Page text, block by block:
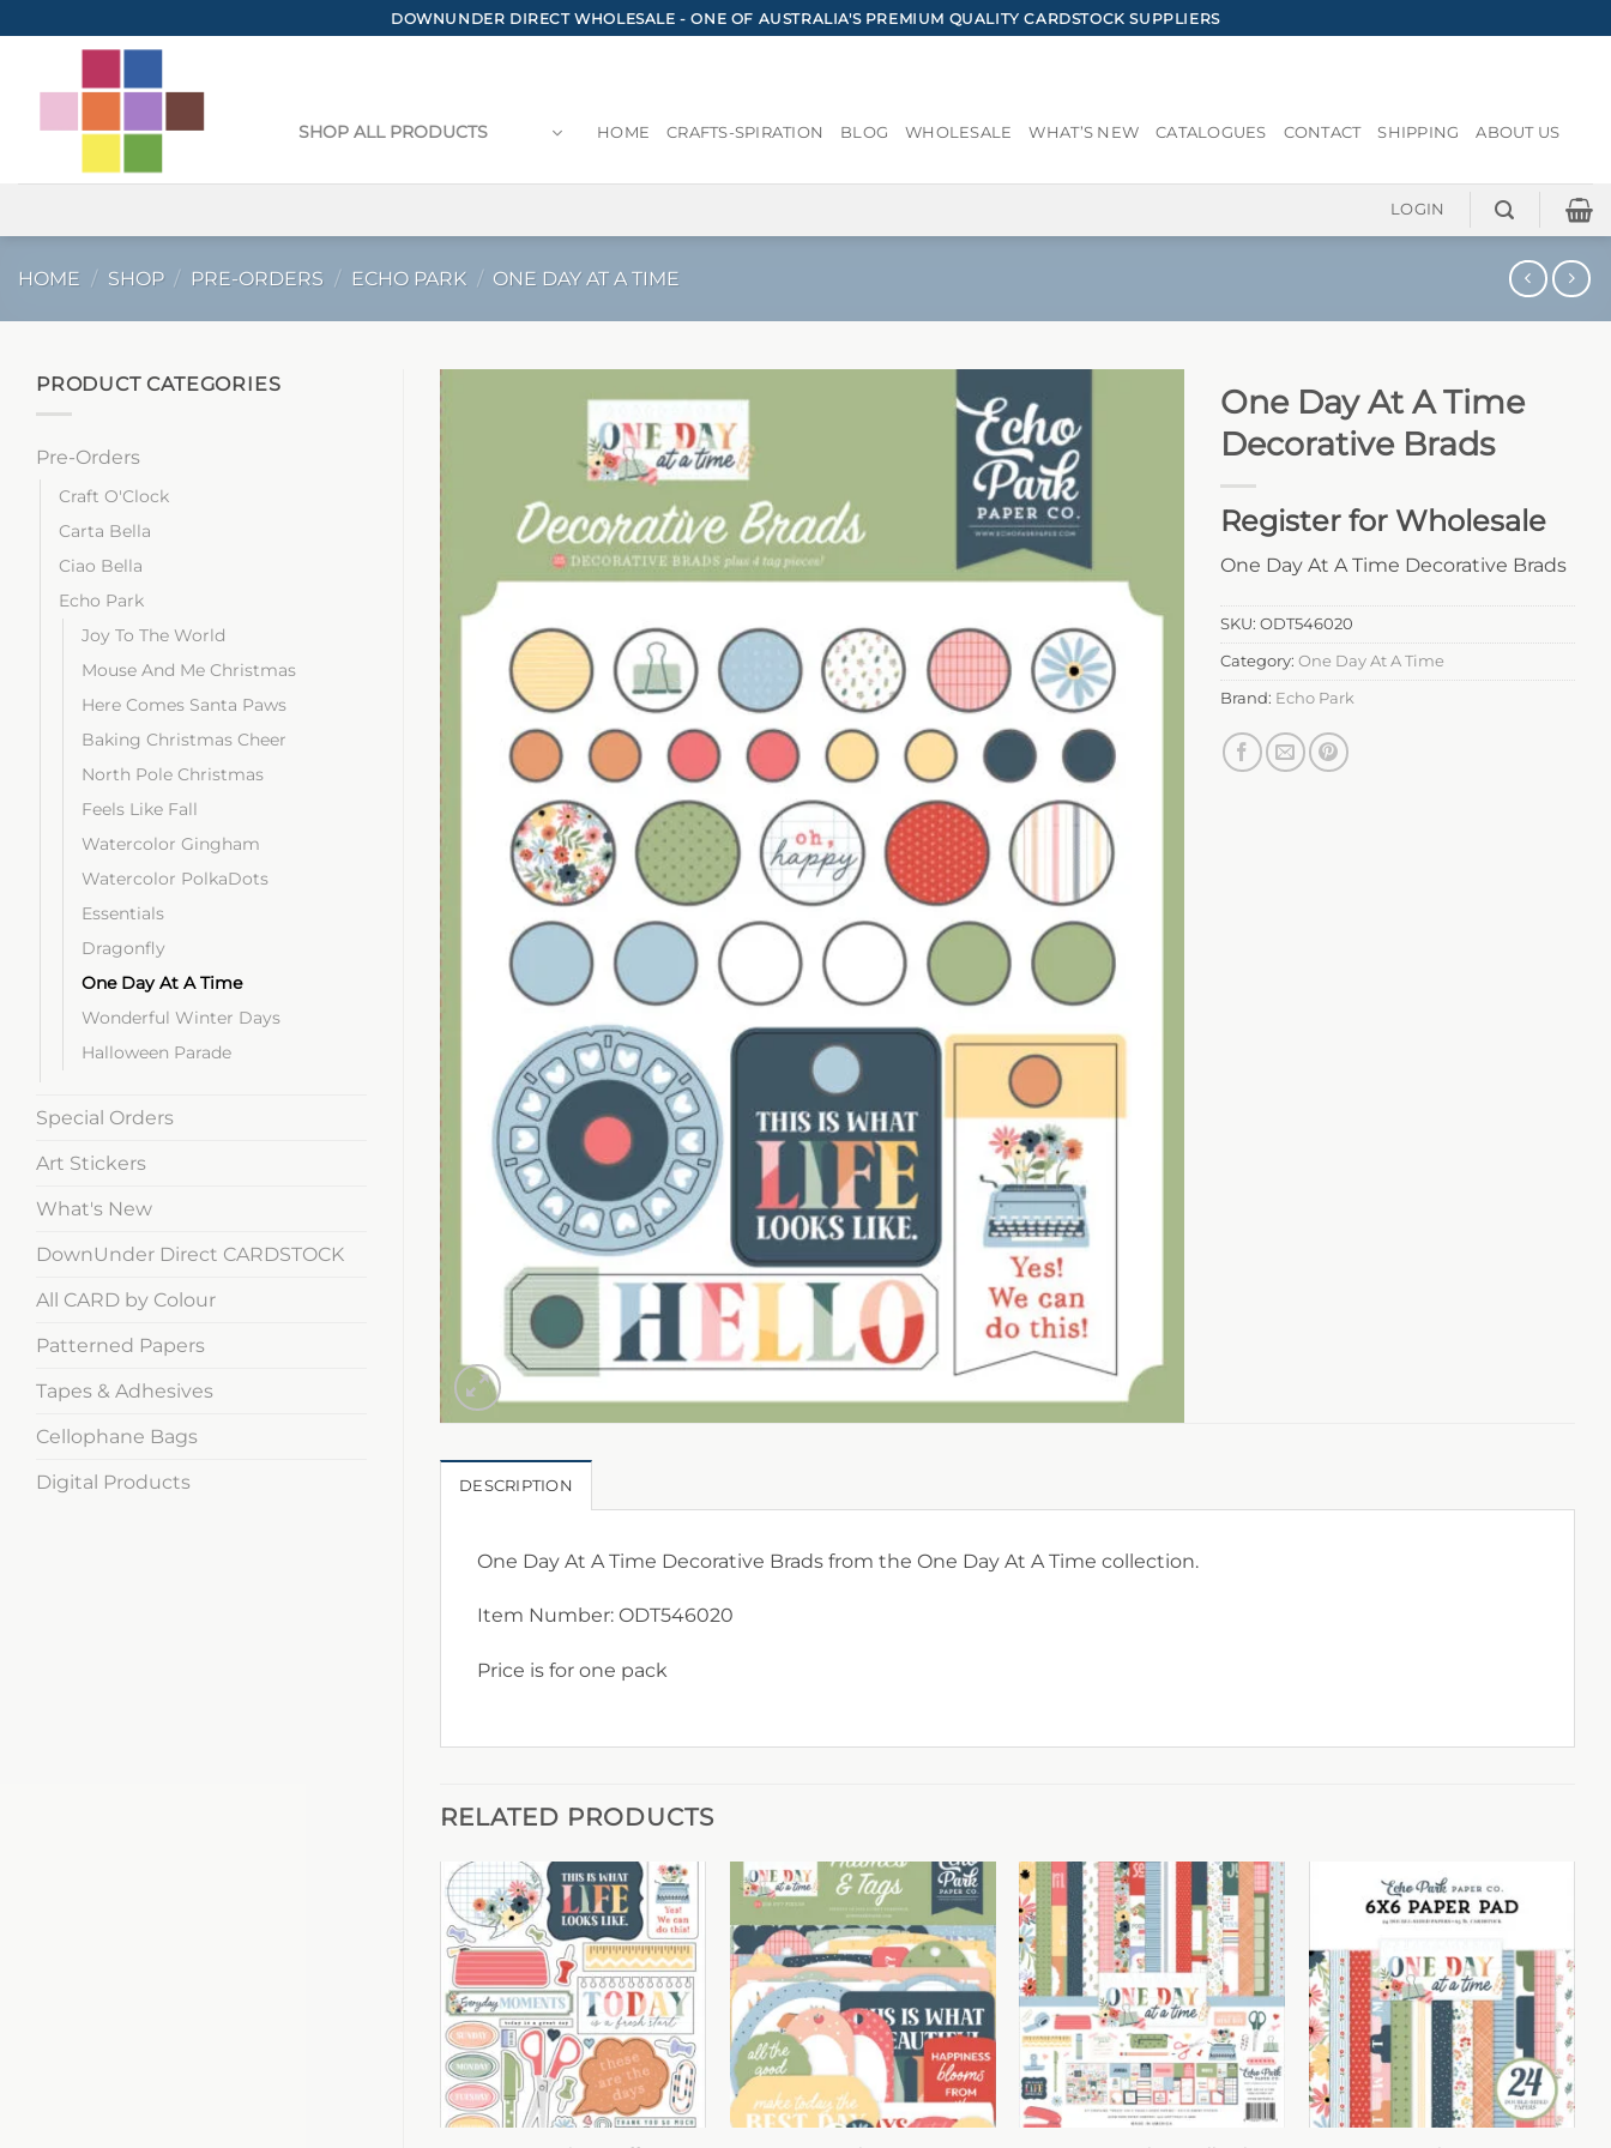
to
DOWNUNDER DIRECT WHOLESALE - ONE OF AUSTRALIA'S PREMIUM QUALITY CARDSTOCK SUPPLIERS
SHOP ALL PRODUCTS HOME CRAFTS-SPIRATION BLOG WHOLESALE WHAT’S NEW CATALOGUES CONTACT SHIPPING ABOUT US
LOGIN
HOME / SHOP / PRE-ORDERS / ECHO PARK / ONE DAY AT A TIME
PRODUCT CATEGORIES
Pre-Orders
Craft O'Clock
Carta Bella
Ciao Bella
Echo Park
Joy To The World
Mouse And Me Christmas
Here Comes Santa Paws
Baking Christmas Cheer
North Pole Christmas
Feels Like Fall
Watercolor Gingham
Watercolor PolkaDots
Essentials
Dragonfly
One Day At A Time
Wonderful Winter Days
Halloween Parade
Special Orders
Art Stickers
What's New
DownUnder Direct CARDSTOCK
All CARD by Colour
Patterned Papers
Tapes & Adhesives
Cellophane Bags
Digital Products
One Day At A Time
Decorative Brads
Register for Wholesale
One Day At A Time Decorative Brads
SKU:ODT546020
Category:One Day At A Time
Brand: Echo Park
DESCRIPTION
One Day At A Time Decorative Brads from the One Day At A Time collection.
Item Number: ODT546020
Price is for one pack
RELATED PRODUCTS